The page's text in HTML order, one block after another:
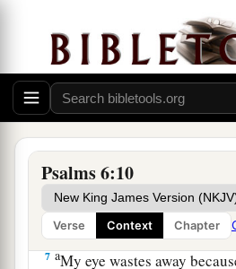
Psalms 6:10
Verse Context Chapter
4Return, OLord
, deliver me!
Oh, save me for Your
For in deaththereis no
In the grave who will give
I am weary with my groaning;
All night I make my bed
I drench my couch with my
7 aMy eye wastes away